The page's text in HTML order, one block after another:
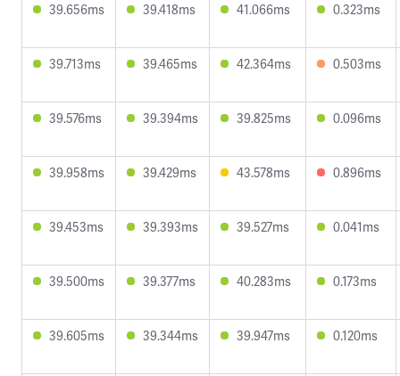
39.656ms 39.418ms 41.066ms 0.323ms
39.713ms 39.465ms 42.364ms 0.503ms
39.576ms 39.394ms 39.825ms 0.096ms
39.958ms 39.429ms 43.578ms 0.896ms
39.453ms 39.393ms 39.527ms 0.041ms
39.500ms 39.377ms 40.283ms 0.173ms
39.605ms 39.344ms 39.947ms 0.120ms